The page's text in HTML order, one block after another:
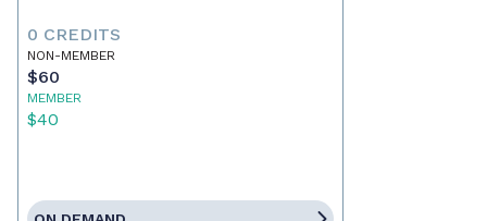
0 CREDITS
NON-MEMBER
$60
MEMBER
$40